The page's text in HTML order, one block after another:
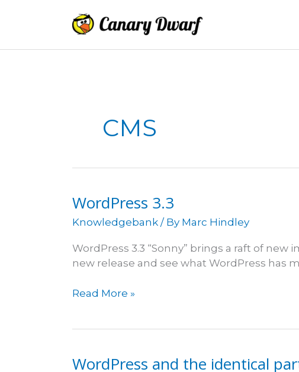
CMS
WordPress 3.3
Knowledgebank / By Marc Hindley
WordPress 3.3 “Sonny” brings a raft of
new release and see what WordPress has
WordPress
Read More »
WordPress and the identical